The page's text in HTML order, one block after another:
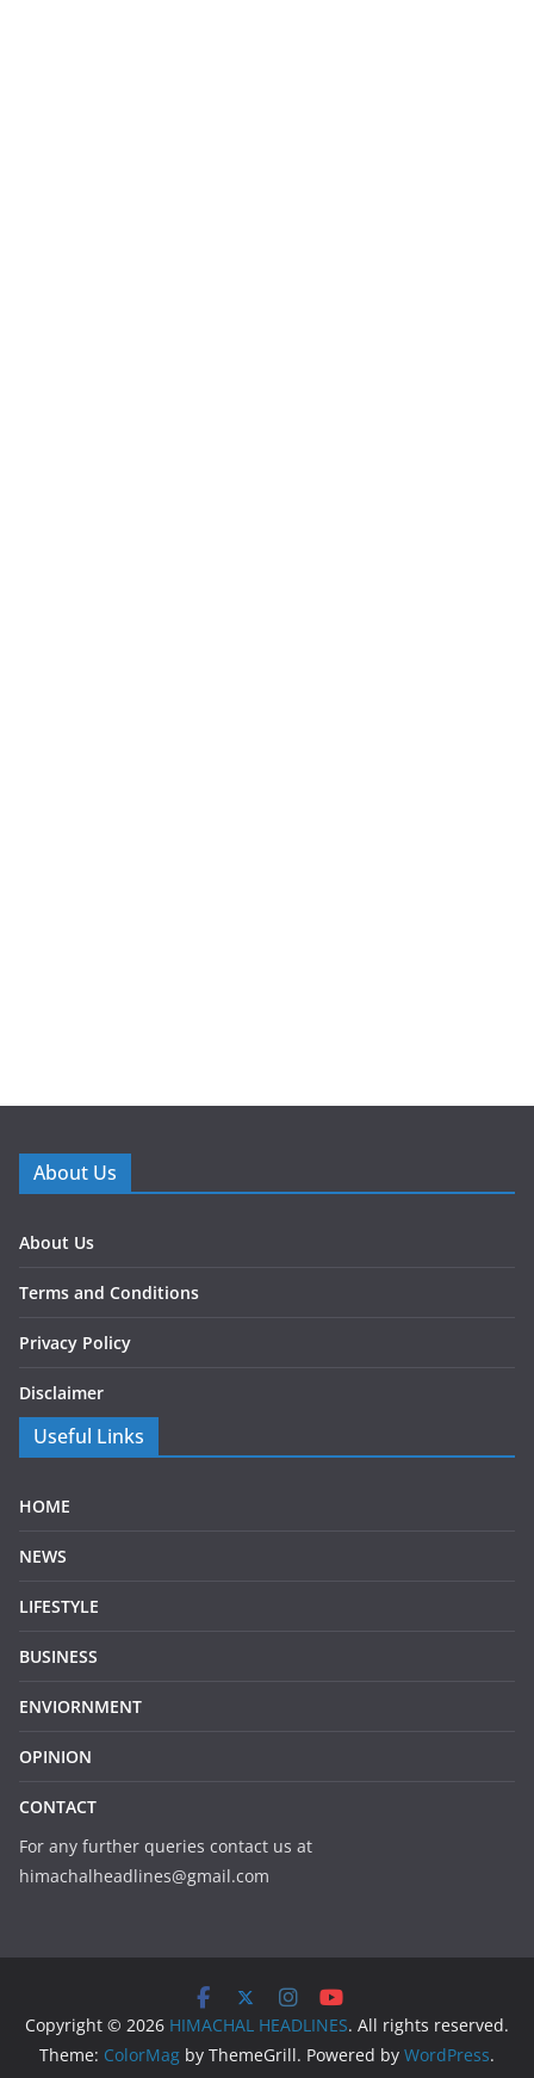
About Us
About Us
Terms and Conditions
Privacy Policy
Disclaimer
Useful Links
HOME
NEWS
LIFESTYLE
BUSINESS
ENVIORNMENT
OPINION
CONTACT
For any further queries contact us at
himachalheadlines@gmail.com
Copyright © 2026 HIMACHAL HEADLINES. All rights reserved.
Theme: ColorMag by ThemeGrill. Powered by WordPress.